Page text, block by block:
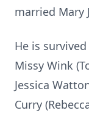
married Mary
He is
Missy Wink
Jessica
Curry